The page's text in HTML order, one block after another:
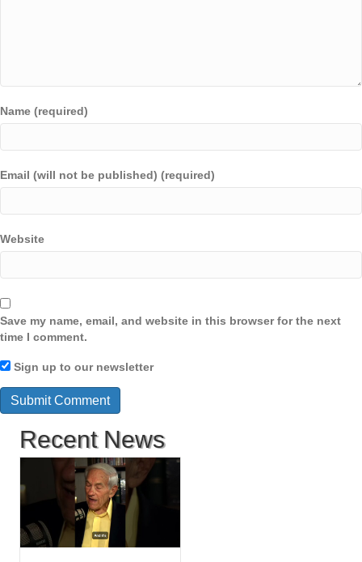
Name (required)
Email (will not be published) (required)
Website
Save my name, email, and website in this browser for the next
time I comment.
Sign up to our newsletter
Recent News